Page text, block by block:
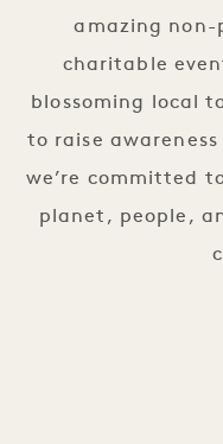
amazing
charitable
blossoming local
to raise
we’re committed
planet, people,